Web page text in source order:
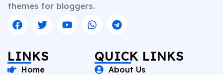
themes for bloggers.
LINKS
Home
QUICK LINKS
About Us